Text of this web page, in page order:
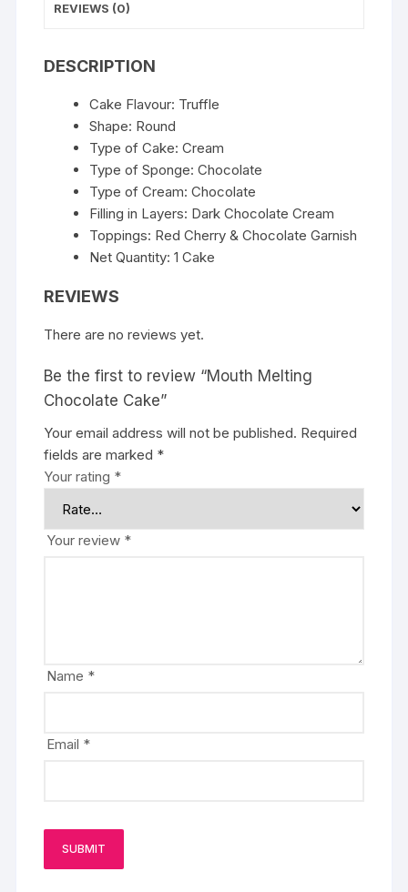
REVIEWS (0)
DESCRIPTION
Cake Flavour: Truffle
Shape: Round
Type of Cake: Cream
Type of Sponge: Chocolate
Type of Cream: Chocolate
Filling in Layers: Dark Chocolate Cream
Toppings: Red Cherry & Chocolate Garnish
Net Quantity: 1 Cake
REVIEWS
There are no reviews yet.
Be the first to review “Mouth Melting
Chocolate Cake”
Your email address will not be published. Required
fields are marked *
Your rating *
Your review *
Name *
Email *